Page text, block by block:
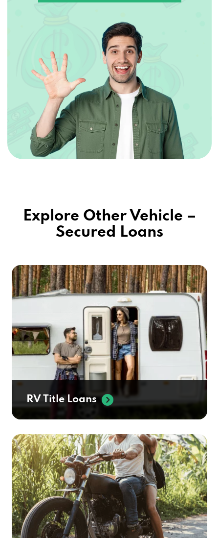
Explore Other Vehicle –
Secured Loans
RV Title Loans